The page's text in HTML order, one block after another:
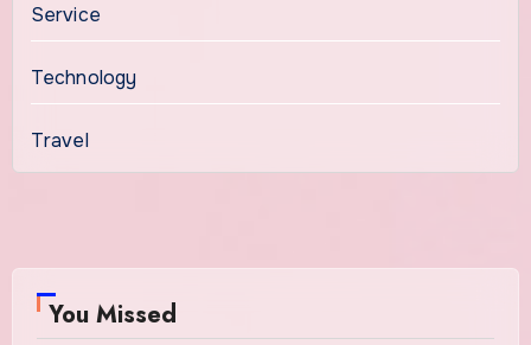
Service
Technology
Travel
You Missed